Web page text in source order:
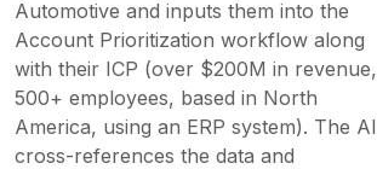
Automotive and inputs them into the
Account Prioritization workflow along
with their ICP (over $200M in revenue,
500+ employees, based in North
America, using an ERP system). The AI
cross-references the data and